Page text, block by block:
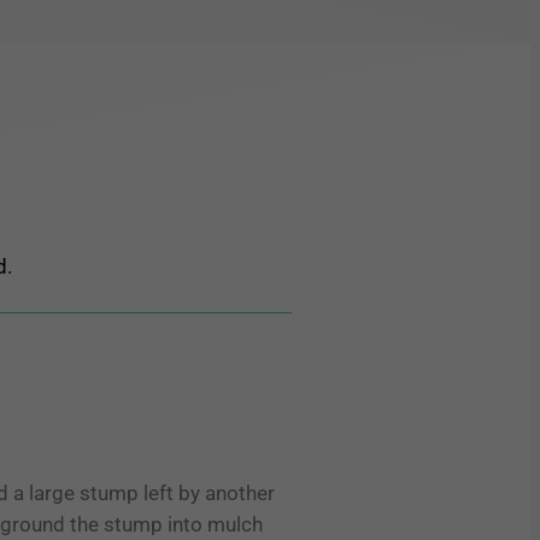
a large stump left by another
the stump into mulch